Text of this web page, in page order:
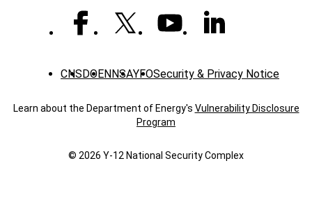
CNSDOENNSAYFOSecurity & Privacy Notice
Learn about the Department of Energy's Vulnerability Disclosure
Program
© 2026 Y‑12 National Security Complex